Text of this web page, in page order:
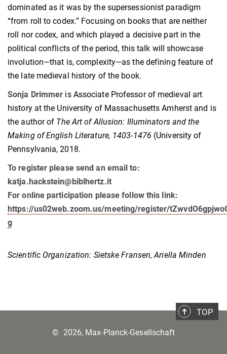
dominated as it was by the supersessionist paradigm
“from roll to codex.” Focusing on books that are neither
roll nor codex, and which played a decisive part in the
political conflicts of the period, this talk will showcase
involution—that is, complexity—as the defining feature of
the late medieval history of the book.
Sonja Drimmer is Associate Professor of medieval art
history at the University of Massachusetts Amherst and is
the author of The Art of Allusion: Illuminators and the
Making of English Literature, 1403-1476 (University of
Pennsylvania, 2018.
To register please send an email to:
katja.hackstein@biblhertz.it
For online participation please follow this link:
https://us02web.zoom.us/meeting/register/
g
Scientific Organization: Sietske Fransen, Ariella Minden
TOP
© 2026, Max-Planck-Gesellschaft